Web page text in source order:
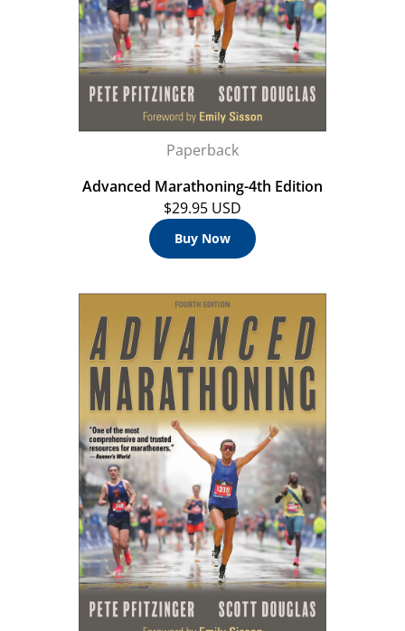
Paperback
Advanced Marathoning-4th Edition
$29.95 USD
Buy Now